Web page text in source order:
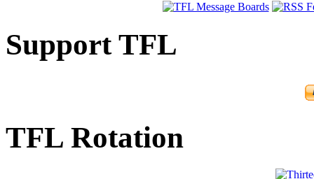
Support TFL
TFL Rotation